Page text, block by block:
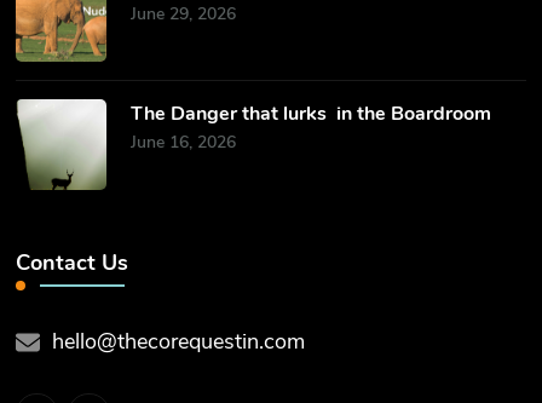
June 29, 2026
The Danger that lurks in the Boardroom
June 16, 2026
Contact Us
hello@thecorequestin.com